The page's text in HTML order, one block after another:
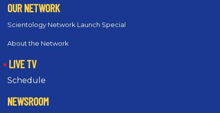
OUR NETWORK
Scientology Network Launch Special
About the Network
LIVE TV
Schedule
NEWSROOM